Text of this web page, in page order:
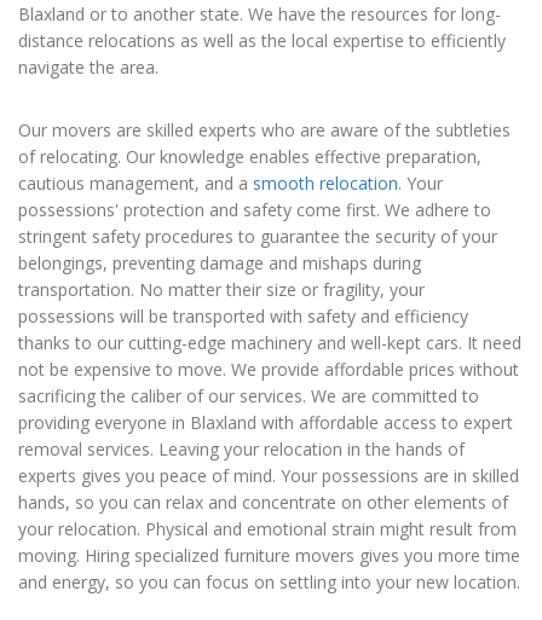
Blaxland or to another state. We have the resources for long-
distance relocations as well as the local expertise to efficiently
navigate the area.
Our movers are skilled experts who are aware of the subtleties
of relocating. Our knowledge enables effective preparation,
cautious management, and a smooth relocation. Your
possessions' protection and safety come first. We adhere to
stringent safety procedures to guarantee the security of your
belongings, preventing damage and mishaps during
transportation. No matter their size or fragility, your
possessions will be transported with safety and efficiency
thanks to our cutting-edge machinery and well-kept cars. It need
not be expensive to move. We provide affordable prices without
sacrificing the caliber of our services. We are committed to
providing everyone in Blaxland with affordable access to expert
removal services. Leaving your relocation in the hands of
experts gives you peace of mind. Your possessions are in skilled
hands, so you can relax and concentrate on other elements of
your relocation. Physical and emotional strain might result from
moving. Hiring specialized furniture movers gives you more time
and energy, so you can focus on settling into your new location.